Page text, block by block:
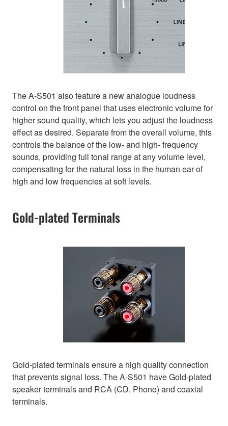
The A-S501 also feature a new analogue loudness
control on the front panel that uses electronic volume for
higher sound quality, which lets you adjust the loudness
effect as desired. Separate from the overall volume, this
controls the balance of the low- and high- frequency
sounds, providing full tonal range at any volume level,
compensating for the natural loss in the human ear of
high and low frequencies at soft levels.
Gold-plated Terminals
Gold-plated terminals ensure a high quality connection
that prevents signal loss. The A-S501 have Gold-plated
speaker terminals and RCA (CD, Phono) and coaxial
terminals.